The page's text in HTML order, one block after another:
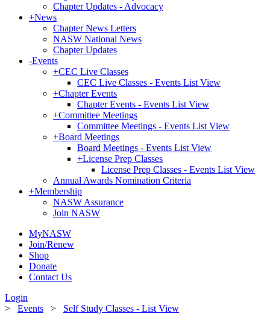
Chapter Updates - Advocacy
+News
Chapter News Letters
NASW National News
Chapter Updates
-Events
+CEC Live Classes
CEC Live Classes - Events List View
+Chapter Events
Chapter Events - Events List View
+Committee Meetings
Committee Meetings - Events List View
+Board Meetings
Board Meetings - Events List View
+License Prep Classes
License Prep Classes - Events List View
Annual Awards Nomination Criteria
+Membership
NASW Assurance
Join NASW
MyNASW
Join/Renew
Shop
Donate
Contact Us
Login
> Events > Self Study Classes - List View